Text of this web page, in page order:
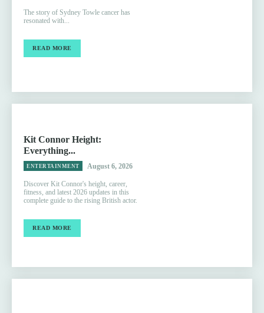
The story of Sydney Towle cancer has
resonated with...
READ MORE
Kit Connor Height:
Everything...
ENTERTAINMENT August 6, 2026
Discover Kit Connor's height, career,
fitness, and latest 2026 updates in this
complete guide to the rising British actor.
READ MORE